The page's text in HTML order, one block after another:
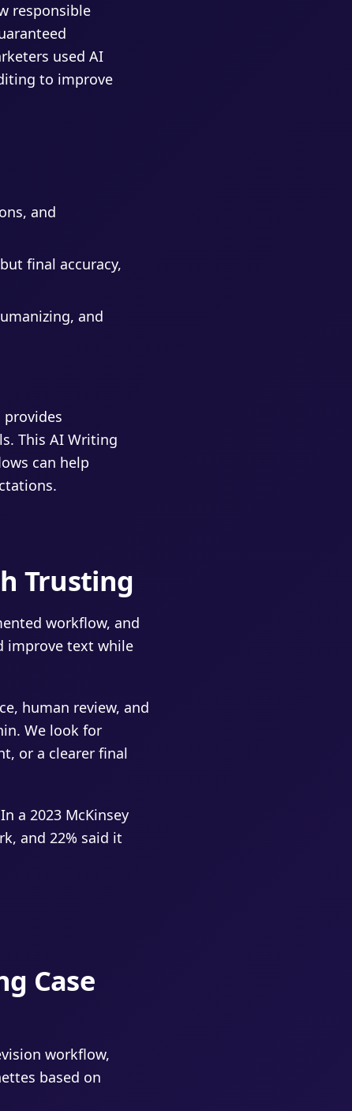
responsible
used AI
to improve
and
final accuracy,
and
This AI Writing
can help
Trusting
workflow, and
improve text while
human review, and
We look for
or a clearer final
a 2023 McKinsey
and 22% said it
Case
workflow,
based on